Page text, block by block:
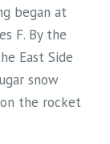
began at
F. By the
East Side
snow
the rocket